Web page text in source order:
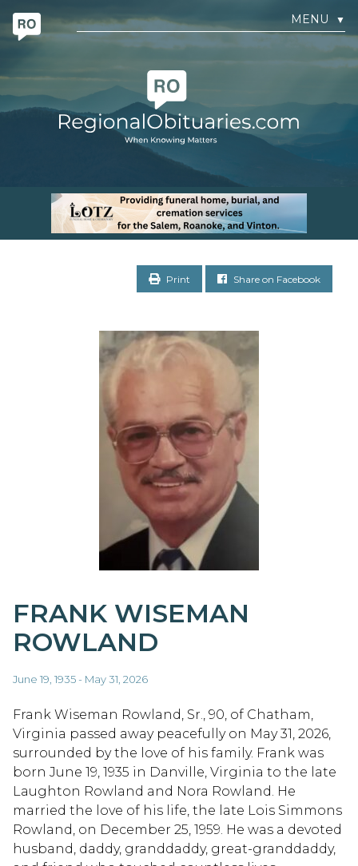
MENU ▼
Print Share on Facebook
FRANK WISEMAN
ROWLAND
June 19, 1935 - May 31, 2026
Frank Wiseman Rowland, Sr., 90, of Chatham,
Virginia passed away peacefully on May 31, 2026,
surrounded by the love of his family. Frank was
born June 19, 1935 in Danville, Virginia to the late
Laughton Rowland and Nora Rowland. He
married the love of his life, the late Lois Simmons
Rowland, on December 25, 1959. He was a devoted
husband, daddy, granddaddy, great-granddaddy,